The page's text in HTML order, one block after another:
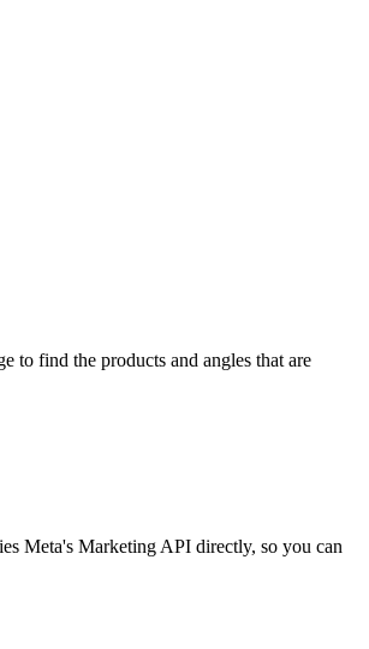
to find the products and angles that are
Meta's Marketing API directly, so you can